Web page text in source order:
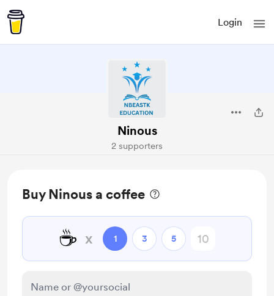
Login
Ninous
2 supporters
Buy Ninous a coffee
☕ x 1 3 5